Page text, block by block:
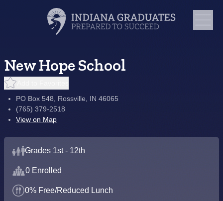
New Hope School
PO Box 548, Rossville, IN 46065
(765) 379-2518
View on Map
Grades 1st - 12th
0 Enrolled
0% Free/Reduced Lunch